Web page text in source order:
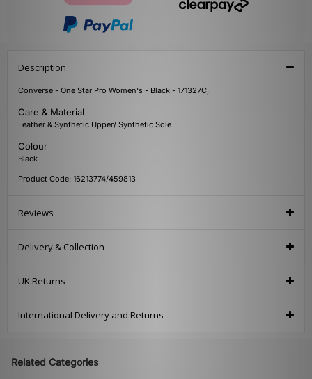
Description
Converse - One Star Pro Women's - Black - 171327C,
Care & Material
Leather & Synthetic Upper/ Synthetic Sole
Colour
Black
Product Code: 16213774/459813
Reviews
Delivery & Collection
UK Returns
International Delivery and Returns
Related Categories